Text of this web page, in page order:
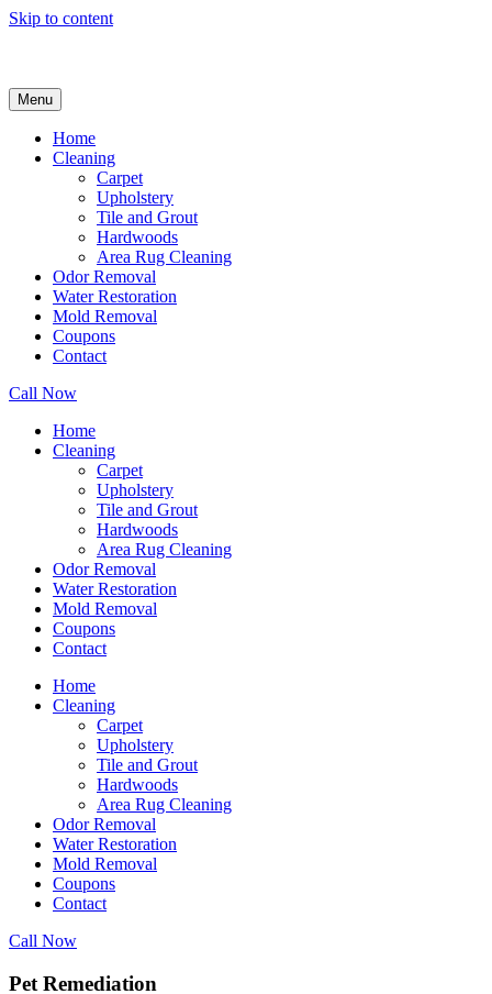
Skip to content
Menu
Home
Cleaning
Carpet
Upholstery
Tile and Grout
Hardwoods
Area Rug Cleaning
Odor Removal
Water Restoration
Mold Removal
Coupons
Contact
Call Now
Home
Cleaning
Carpet
Upholstery
Tile and Grout
Hardwoods
Area Rug Cleaning
Odor Removal
Water Restoration
Mold Removal
Coupons
Contact
Home
Cleaning
Carpet
Upholstery
Tile and Grout
Hardwoods
Area Rug Cleaning
Odor Removal
Water Restoration
Mold Removal
Coupons
Contact
Call Now
Pet Remediation